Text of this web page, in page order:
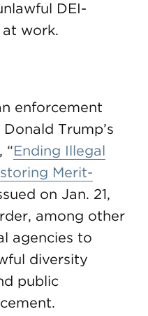
DEI-
work.
enforcement
Trump’s
“Ending Illegal
Merit-
on Jan. 21,
among other
agencies to
diversity
public